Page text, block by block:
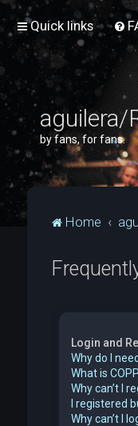
Quick links
aguilera/
by fans, for fans.
Home
Login and
Why do I
What is
Why can’t I
I registered
Why can’t I